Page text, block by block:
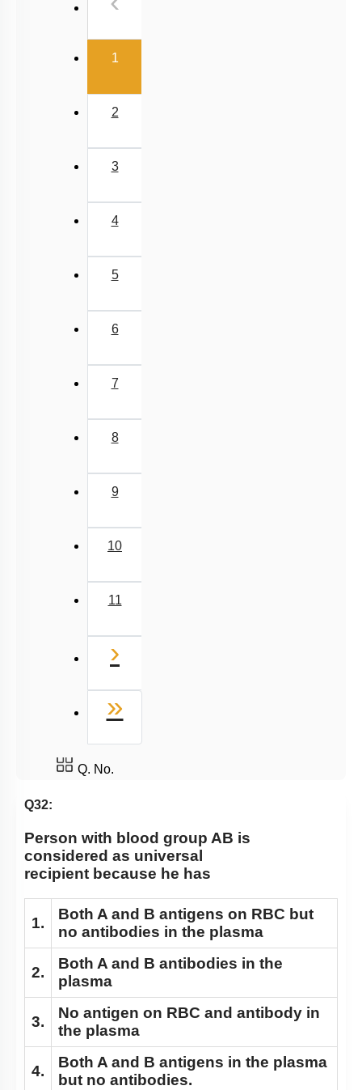
NEET 2025 Level
1(current)
2
3
4
5
6
7
8
9
10
11
›
»
Q. No.
Q32:
Person with blood group AB is
considered as universal
recipient because he has
1.
Both A and B antigens on RBC but
no antibodies in the plasma
2.
Both A and B antibodies in the
plasma
3.
No antigen on RBC and antibody in
the plasma
4.
Both A and B antigens in the plasma
but no antibodies.